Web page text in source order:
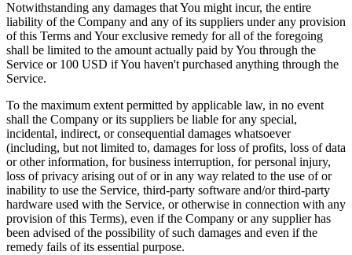
Notwithstanding any damages that You might incur, the entire
liability of the Company and any of its suppliers under any provision
of this Terms and Your exclusive remedy for all of the foregoing
shall be limited to the amount actually paid by You through the
Service or 100 USD if You haven't purchased anything through the
Service.
To the maximum extent permitted by applicable law, in no event
shall the Company or its suppliers be liable for any special,
incidental, indirect, or consequential damages whatsoever
(including, but not limited to, damages for loss of profits, loss of data
or other information, for business interruption, for personal injury,
loss of privacy arising out of or in any way related to the use of or
inability to use the Service, third-party software and/or third-party
hardware used with the Service, or otherwise in connection with any
provision of this Terms), even if the Company or any supplier has
been advised of the possibility of such damages and even if the
remedy fails of its essential purpose.